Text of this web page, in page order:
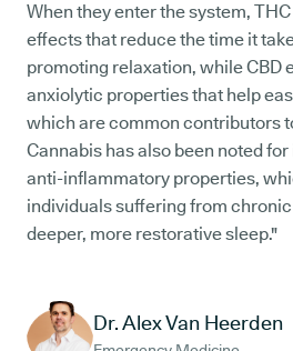
When they enter the system,
effects that reduce the time it
promoting relaxation, while CBD
anxiolytic properties that help
which are common contributors
Cannabis has also been noted
anti-inflammatory properties,
individuals suffering from
deeper, more restorative sleep."
Dr. Alex Van Heerden